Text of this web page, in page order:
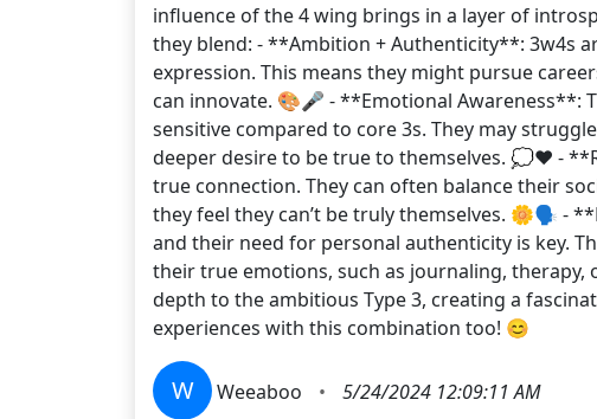
influence of the 4 wing brings in a layer of
they blend: - **Ambition + Authenticity**: 3w4s
expression. This means they might pursue
can innovate. 🎨🎤 - **Emotional Awareness**:
sensitive compared to core 3s. They may
deeper desire to be true to themselves. 💭❤️ -
true connection. They can often balance their
they feel they can’t be truly themselves. 🌼🗣️ -
and their need for personal authenticity is key.
their true emotions, such as journaling,
depth to the ambitious Type 3, creating a
experiences with this combination too! 😊
W Weeaboo •
5/24/2024 12:09:11 AM